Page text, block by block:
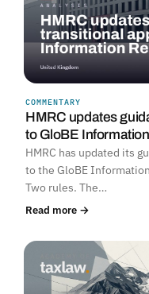
COMMENTARY
HMRC updates
to GloBE
HMRC has updated its
to the GloBE
Two rules. The…
Read more →